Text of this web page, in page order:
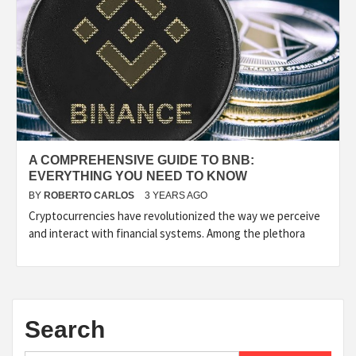
A COMPREHENSIVE GUIDE TO BNB:
EVERYTHING YOU NEED TO KNOW
BY ROBERTO CARLOS 3 YEARS AGO
Cryptocurrencies have revolutionized the way we perceive
and interact with financial systems. Among the plethora
Search